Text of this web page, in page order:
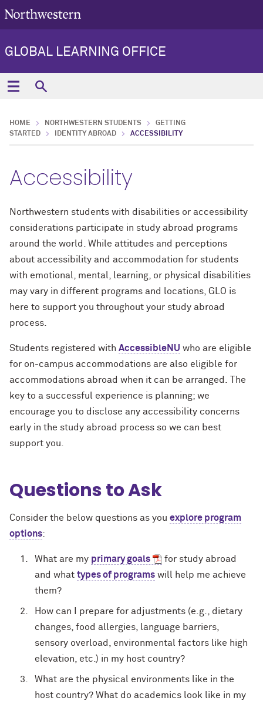
GLOBAL LEARNING OFFICE
HOME NORTHWESTERN STUDENTS
GETTING
STARTED
IDENTITY ABROAD ACCESSIBILITY
Accessibility
Northwestern students with disabilities or accessibility
considerations participate in study abroad programs
around the world. While attitudes and perceptions
about accessibility and accommodation for students
with emotional, mental, learning, or physical disabilities
may vary in different programs and locations, GLO is
here to support you throughout your study abroad
process.
Students registered with AccessibleNU who are eligible
for on-campus accommodations are also eligible for
accommodations abroad when it can be arranged. The
key to a successful experience is planning; we
encourage you to disclose any accessibility concerns
early in the study abroad process so we can best
support you.
Questions to Ask
Consider the below questions as you explore program
options:
What are my primary goals
for study abroad
and whattypes of programs will help me achieve
them?
How can I prepare for adjustments (e.g., dietary
changes, food allergies, language barriers,
sensory overload, environmental factors like high
elevation, etc.) in my host country?
What are the physical environments like in the
host country? What do academics look like in my